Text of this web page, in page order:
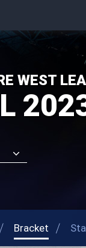
WEST
Bracket